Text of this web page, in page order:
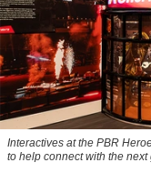
Interactives at the PBR
to help connect with the